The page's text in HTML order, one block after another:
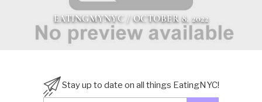
EATINGMYNYC / OCTOBER 8, 2022
Stay up to date on all things EatingNYC!